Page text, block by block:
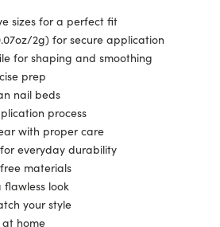
sizes for a perfect fit
2g) for secure application
for shaping and smoothing
prep
nail beds
process
with proper care
everyday durability
materials
look
your style
home